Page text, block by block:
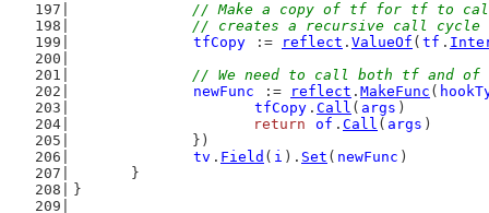
// Make a copy of tf for tf to
// creates a recursive call
tfCopy := reflect . ValueOf ( tf .
// We need to call both tf and of
newFunc
:= reflect . MakeFunc (
tfCopy . Call ( args )
return
of . Call ( args )
		})
tv . Field ( i ). Set ( newFunc )
	}
}